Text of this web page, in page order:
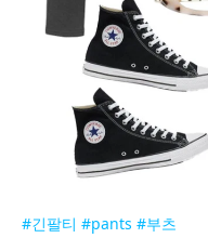
#긴팔티 #pants #부츠